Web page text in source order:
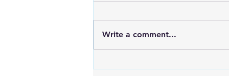
Write a comment...